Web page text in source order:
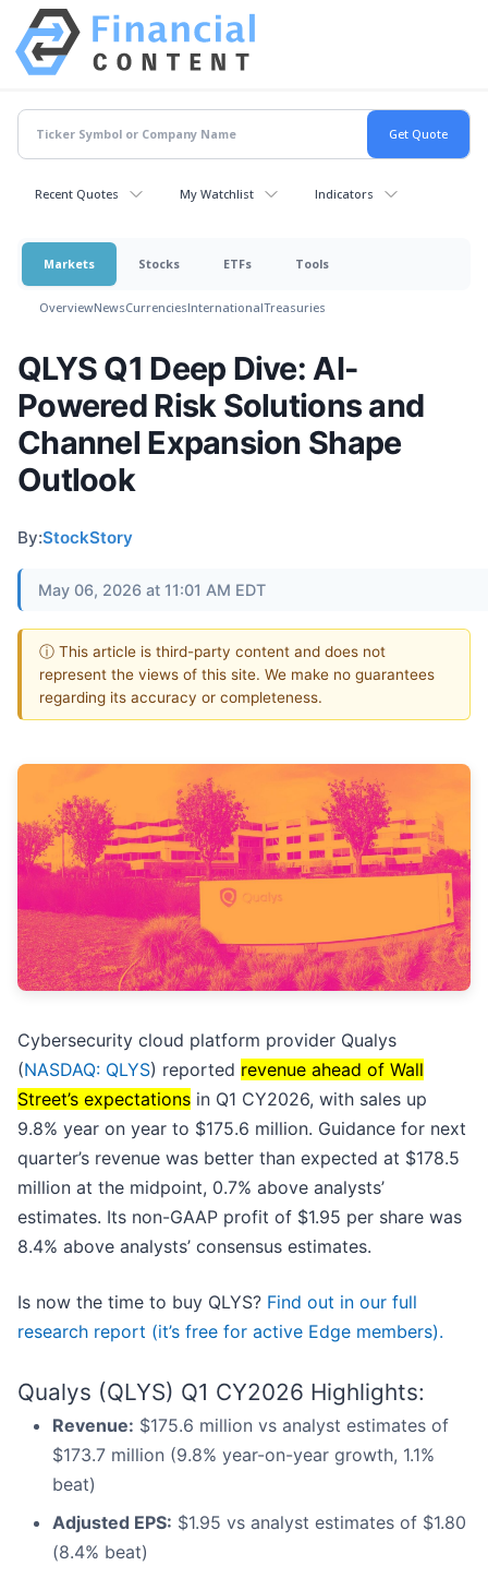
Recent Quotes My Watchlist Indicators
Markets Stocks ETFs Tools
OverviewNewsCurrenciesInternationalTreasuries
QLYS Q1 Deep Dive: AI-
Powered Risk Solutions and
Channel Expansion Shape
Outlook
By:StockStory
May 06, 2026 at 11:01 AM EDT
ⓘ This article is third-party content and does not
represent the views of this site. We make no guarantees
regarding its accuracy or completeness.
Cybersecurity cloud platform provider Qualys
(NASDAQ: QLYS) reported revenue ahead of Wall
Street’s expectations in Q1 CY2026, with sales up
9.8% year on year to $175.6 million. Guidance for next
quarter’s revenue was better than expected at $178.5
million at the midpoint, 0.7% above analysts’
estimates. Its non-GAAP profit of $1.95 per share was
8.4% above analysts’ consensus estimates.
Is now the time to buy QLYS? Find out in our full
research report (it’s free for active Edge members).
Qualys (QLYS) Q1 CY2026 Highlights:
Revenue: $175.6 million vs analyst estimates of
$173.7 million (9.8% year-on-year growth, 1.1%
beat)
Adjusted EPS: $1.95 vs analyst estimates of $1.80
(8.4% beat)